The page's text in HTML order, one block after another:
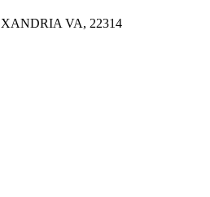
VA, 22314